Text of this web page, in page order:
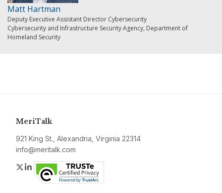
Matt Hartman
Deputy Executive Assistant Director Cybersecurity
Cybersecurity and Infrastructure Security Agency, Department of
Homeland Security
MeriTalk
921 King St., Alexandria, Virginia 22314
info@meritalk.com
Twitter
LinkedIn